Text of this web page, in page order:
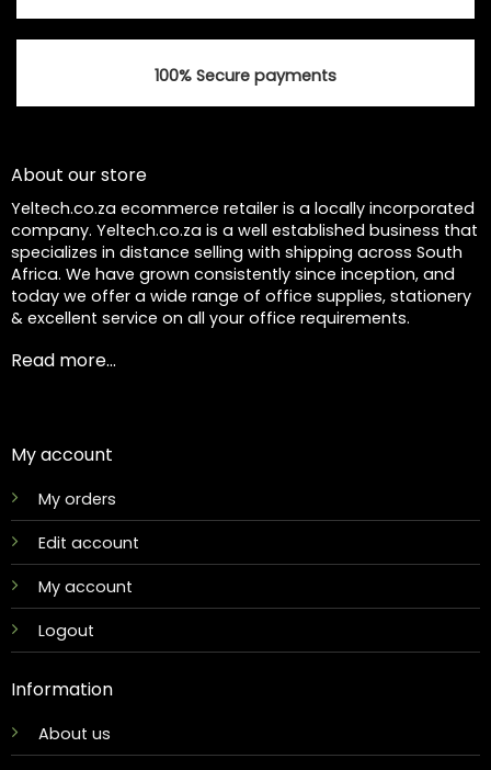
100% Secure payments
About our store
Yeltech.co.za ecommerce retailer is a locally incorporated
company. Yeltech.co.za is a well established business that
specializes in distance selling with shipping across South
Africa. We have grown consistently since inception, and
today we offer a wide range of office supplies, stationery
& excellent service on all your office requirements.
Read more...
My account
My orders
Edit account
My account
Logout
Information
About us